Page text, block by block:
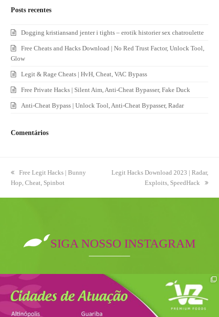
Posts recentes
Dogging kristiansand jenter i tights – erotik historier sex chatroulette
Free Cheats and Hacks Download | No Red Trust Factor, Unlock Tool,
Glow
Legit & Rage Cheats | HvH, Cheat, VAC Bypass
Free Private Hacks | Silent Aim, Anti-Cheat Bypasser, Fake Duck
Anti-Cheat Bypass | Unlock Tool, Anti-Cheat Bypasser, Radar
Comentários
previous
post:
Free Legit Hacks | Bunny
Hop, Cheat, Spinbot
next
Legit Hacks Download 2023 | Radar,
Exploits, SpeedHack
SIGA NOSSO INSTAGRAM